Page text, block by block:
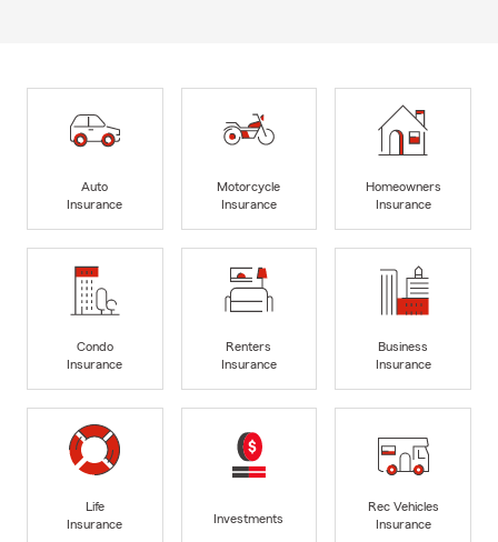
Auto
Insurance
Motorcycle
Insurance
Homeowners
Insurance
Condo
Insurance
Renters
Insurance
Business
Insurance
Life
Insurance
Investments
Rec Vehicles
Insurance